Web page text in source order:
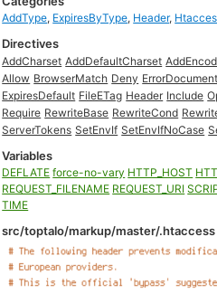
AddType, ExpiresByType, Header,
Directives
AddCharset AddDefaultCharset
Allow BrowserMatch Deny ErrorDocument
ExpiresDefault FileETag Header Include
Require RewriteBase RewriteCond
ServerTokens SetEnvIf SetEnvIfNoCase
Variables
DEFLATE force-no-vary HTTP_HOST
REQUEST_FILENAME REQUEST_URI
TIME
src/toptalo/markup/master/.htaccess